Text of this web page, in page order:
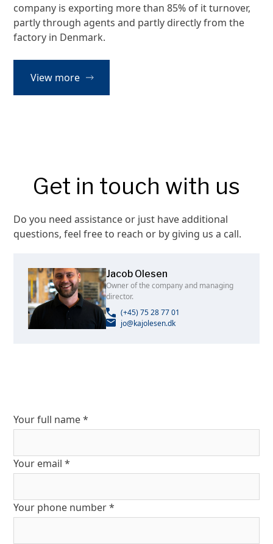
company is exporting more than 85% of it turnover,
partly through agents and partly directly from the
factory in Denmark.
View more
Get in touch with us
Do you need assistance or just have additional
questions, feel free to reach or by giving us a call.
Jacob Olesen
Owner of the company and managing
director.
(+45) 75 28 77 01
jo@kajolesen.dk
Your full name *
Your email *
Your phone number *